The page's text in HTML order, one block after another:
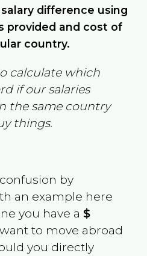
difference using
provided and cost of
country.
calculate which
if our salaries
the same country
things.
by
an example here
you have a $
to move abroad
you directly